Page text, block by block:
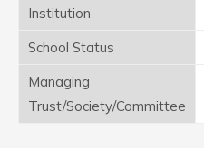
Institution
School Status
Managing
Trust/Society/Committee